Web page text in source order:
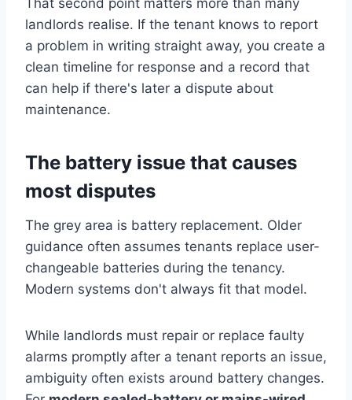
That second point matters more than many
landlords realise. If the tenant knows to report
a problem in writing straight away, you create a
clean timeline for response and a record that
can help if there's later a dispute about
maintenance.
The battery issue that causes
most disputes
The grey area is battery replacement. Older
guidance often assumes tenants replace user-
changeable batteries during the tenancy.
Modern systems don't always fit that model.
While landlords must repair or replace faulty
alarms promptly after a tenant reports an issue,
ambiguity often exists around battery changes.